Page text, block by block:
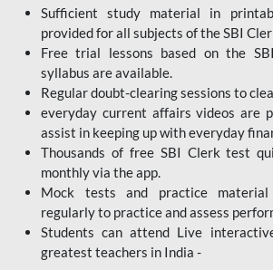
Sufficient study material in
provided for all subjects of the SBI
Free trial lessons based on the
syllabus are available.
Regular doubt-clearing sessions to
everyday current affairs videos are
assist in keeping up with everyday
Thousands of free SBI Clerk test
monthly via the app.
Mock tests and practice
regularly to practice and assess
Students can attend Live
greatest teachers in India -